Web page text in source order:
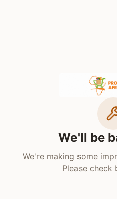
We'll be
We're making some
Please check